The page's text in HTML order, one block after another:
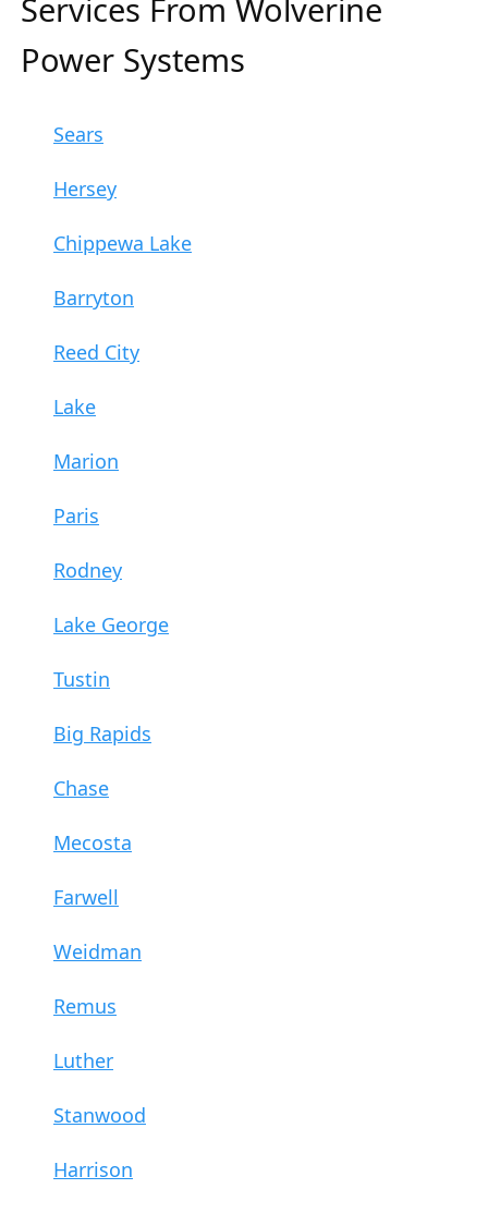
Services From Wolverine
Power Systems
Sears
Hersey
Chippewa Lake
Barryton
Reed City
Lake
Marion
Paris
Rodney
Lake George
Tustin
Big Rapids
Chase
Mecosta
Farwell
Weidman
Remus
Luther
Stanwood
Harrison